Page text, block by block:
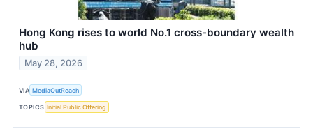
Hong Kong rises to world No.1 cross-boundary wealth
hub
May 28, 2026
VIA MediaOutReach
TOPICS Initial Public Offering